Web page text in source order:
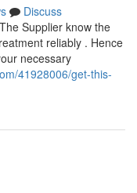
Discuss
Supplier know the
reliably . Hence
necessary
41928006/get-this-